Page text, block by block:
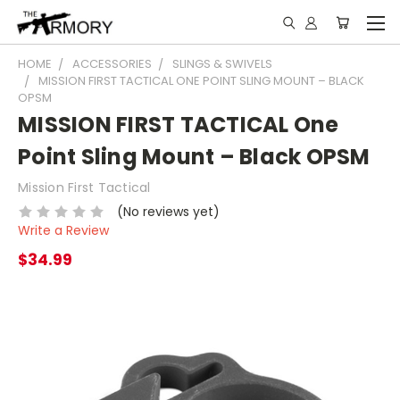
HOME ACCESSORIES
SLINGS & SWIVELS
MISSION FIRST TACTICAL ONE POINT SLING MOUNT – BLACK
OPSM
MISSION FIRST TACTICAL One
Point Sling Mount – Black OPSM
Mission First Tactical
(No reviews yet)
Write a Review
$34.99